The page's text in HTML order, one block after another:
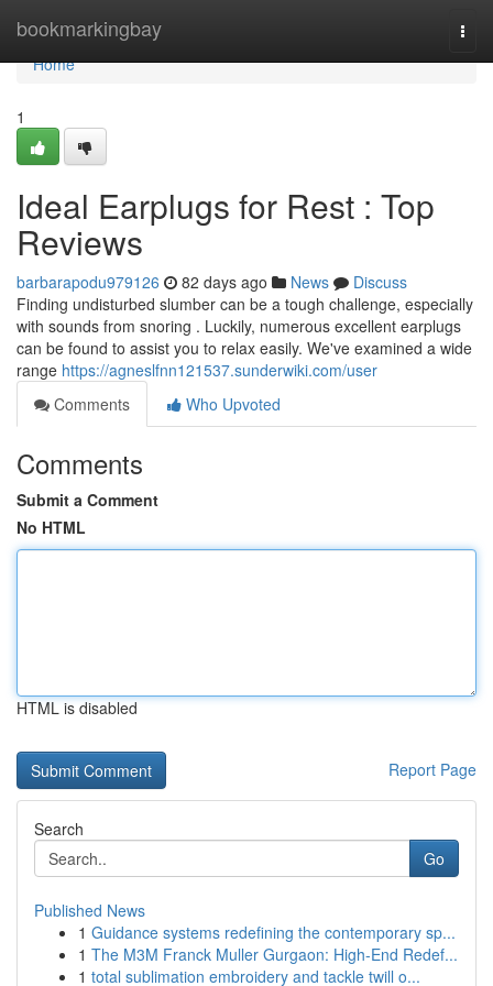
bookmarkingbay
Home
Home
1
Ideal Earplugs for Rest : Top
Reviews
barbarapodu979126 82 days ago News
Discuss
Finding undisturbed slumber can be a tough challenge, especially
with sounds from snoring . Luckily, numerous excellent earplugs
can be found to assist you to relax easily. We've examined a wide
range https://agneslfnn121537.sunderwiki.com/user
Comments
Who Upvoted
Comments
Submit a Comment
No HTML
HTML is disabled
Report Page
Search
Go
Published News
1 Guidance systems redefining the contemporary sp...
1 The M3M Franck Muller Gurgaon: High-End Redef...
1 total sublimation embroidery and tackle twill o...